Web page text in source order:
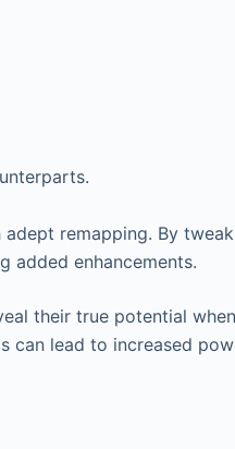
remapping. By
added enhancements.
their true potential
can lead to increased